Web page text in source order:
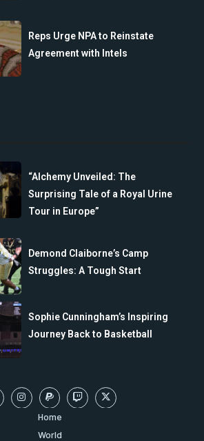
Reps Urge NPA to Reinstate
Agreement with Intels
“Alchemy Unveiled: The
Surprising Tale of a Royal Urine
Tour in Europe”
Demond Claiborne’s Camp
Struggles: A Tough Start
Sophie Cunningham’s Inspiring
Journey Back to Basketball
Home
World